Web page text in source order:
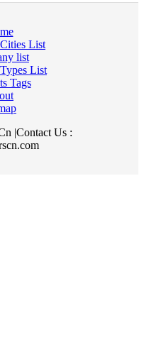
List
list
List
Tags
|Contact Us :